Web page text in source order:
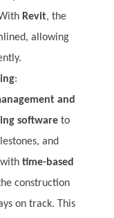
Revit, the
allowing
:
and
software to
and
with time-based
construction
on track. This